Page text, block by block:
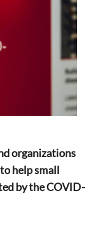
organizations
help small
by the COVID-